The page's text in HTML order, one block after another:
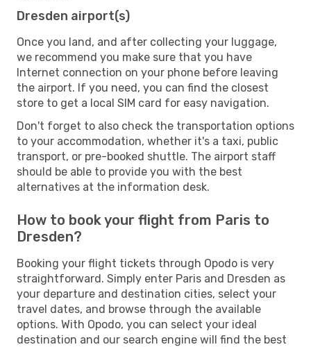
Dresden airport(s)
Once you land, and after collecting your luggage,
we recommend you make sure that you have
Internet connection on your phone before leaving
the airport. If you need, you can find the closest
store to get a local SIM card for easy navigation.
Don't forget to also check the transportation options
to your accommodation, whether it's a taxi, public
transport, or pre-booked shuttle. The airport staff
should be able to provide you with the best
alternatives at the information desk.
How to book your flight from Paris to
Dresden?
Booking your flight tickets through Opodo is very
straightforward. Simply enter Paris and Dresden as
your departure and destination cities, select your
travel dates, and browse through the available
options. With Opodo, you can select your ideal
destination and our search engine will find the best